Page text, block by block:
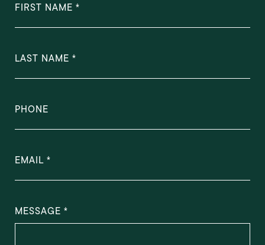
FIRST NAME
LAST NAME
PHONE
EMAIL
MESSAGE